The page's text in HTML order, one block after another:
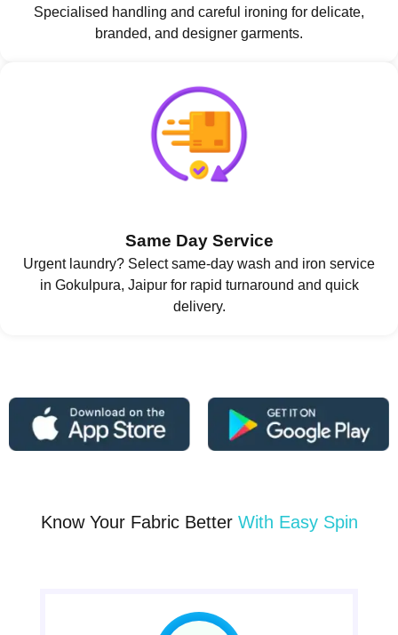
Specialised handling and careful ironing for delicate,
branded, and designer garments.
Same Day Service
Urgent laundry? Select same-day wash and iron service
in Gokulpura, Jaipur for rapid turnaround and quick
delivery.
Know Your Fabric Better With Easy Spin